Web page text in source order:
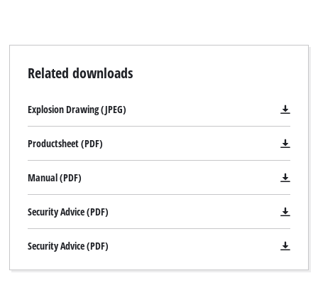
Related downloads
Explosion Drawing (JPEG)
Productsheet (PDF)
Manual (PDF)
Security Advice (PDF)
Security Advice (PDF)